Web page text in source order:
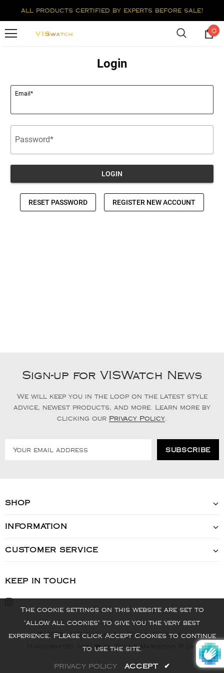
all products certified by experts before sale!
0
Sign-up for VISWatch News
We will keep you in the loop on the latest style
advice, newest products, and more. Learn more by
clicking our Privacy Policy
SHOP
INFORMATION
CUSTOMER SERVICE
KEEP IN TOUCH
© 2022 - VIS Watch - All Rights Reserved
Handcrafted with ❤️ by Online Marketing R Us.
The cookie settings on this website are set to
'allow all cookies' to give you the very best
experience. Please click Accept Cookies to continue
to use the site.
PRIVACY POLICY ACCEPT ✔